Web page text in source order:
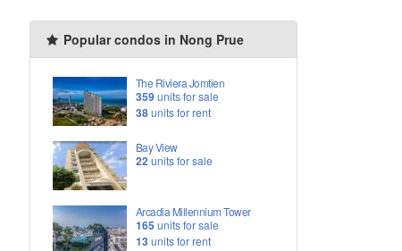
Popular condos in Nong Prue
The Riviera Jomtien
359units for sale
38units for rent
Bay View
22units for sale
Arcadia Millennium Tower
165 units for sale
13units for rent